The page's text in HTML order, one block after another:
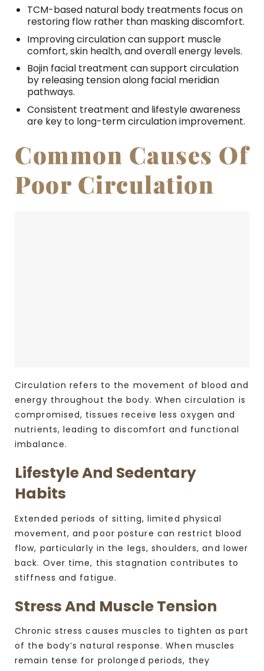
TCM-based natural body treatments focus on
restoring flow rather than masking discomfort.
Improving circulation can support muscle
comfort, skin health, and overall energy levels.
Bojin facial treatment can support circulation
by releasing tension along facial meridian
pathways.
Consistent treatment and lifestyle awareness
are key to long-term circulation improvement.
Common Causes Of
Poor Circulation
Circulation refers to the movement of blood and
energy throughout the body. When circulation is
compromised, tissues receive less oxygen and
nutrients, leading to discomfort and functional
imbalance.
Lifestyle And Sedentary
Habits
Extended periods of sitting, limited physical
movement, and poor posture can restrict blood
flow, particularly in the legs, shoulders, and lower
back. Over time, this stagnation contributes to
stiffness and fatigue.
Stress And Muscle Tension
Chronic stress causes muscles to tighten as part
of the body’s natural response. When muscles
remain tense for prolonged periods, they